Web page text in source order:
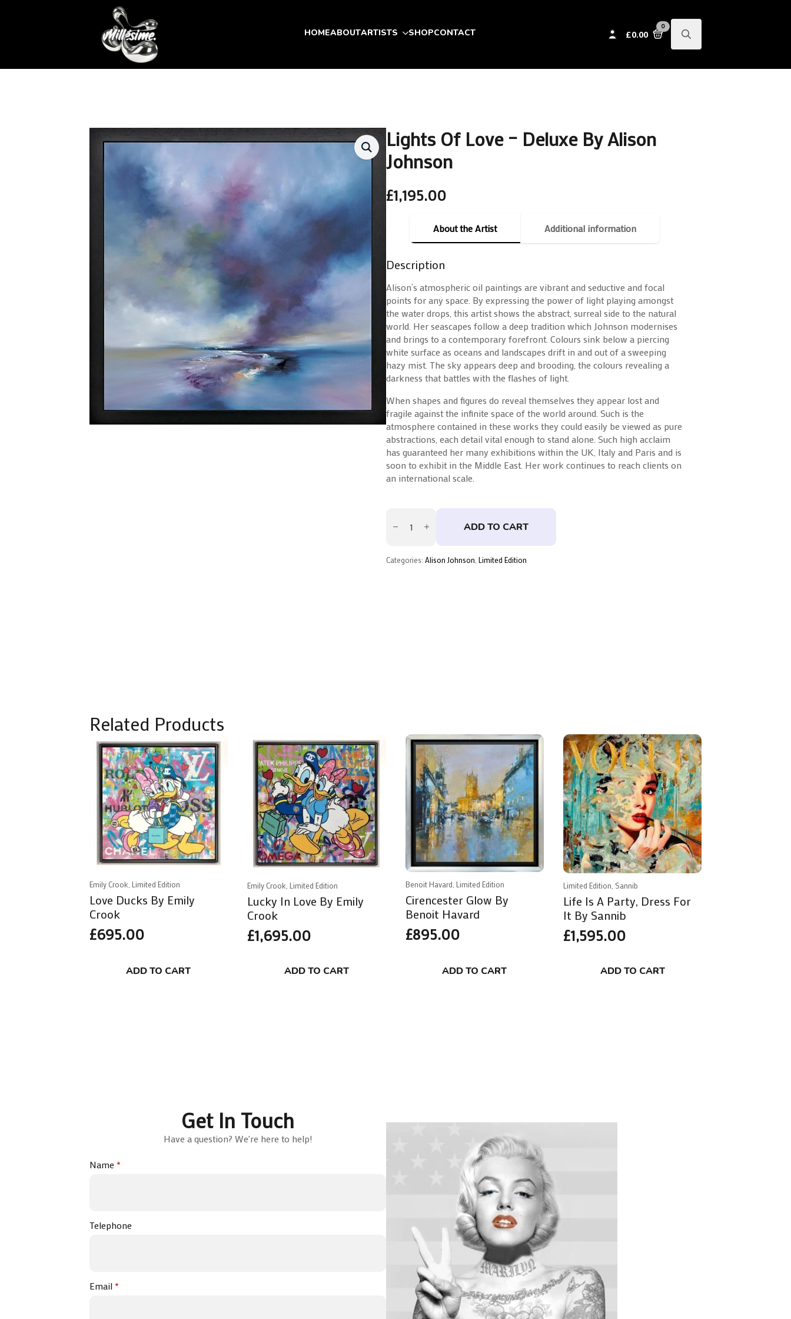
HOMEABOUTARTISTS SHOPCONTACT £0.00
0
for:
Lights Of Love – Deluxe By Alison
Johnson
£1,195.00
About the Artist Additional information
Description
Alison’s atmospheric oil paintings are vibrant and seductive and focal
points for any space. By expressing the power of light playing amongst
the water drops, this artist shows the abstract, surreal side to the natural
world. Her seascapes follow a deep tradition which Johnson modernises
and brings to a contemporary forefront. Colours sink below a piercing
white surface as oceans and landscapes drift in and out of a sweeping
hazy mist. The sky appears deep and brooding, the colours revealing a
darkness that battles with the flashes of light.
When shapes and figures do reveal themselves they appear lost and
fragile against the infinite space of the world around. Such is the
atmosphere contained in these works they could easily be viewed as pure
abstractions, each detail vital enough to stand alone. Such high acclaim
has guaranteed her many exhibitions within the UK, Italy and Paris and is
soon to exhibit in the Middle East. Her work continues to reach clients on
an international scale.
Love
by
Alison
ADD TO CART
Categories: Alison Johnson Limited Edition
Related Products
Emily Crook, Limited Edition
Love Ducks By Emily
Crook
£695.00
ADD TO CART
Emily Crook, Limited Edition
Lucky In Love By Emily
Crook
£1,695.00
ADD TO CART
Benoit Havard, Limited Edition
Cirencester Glow By
Benoit Havard
£895.00
ADD TO CART
Limited Edition, Sannib
Life Is A Party, Dress For
It By Sannib
£1,595.00
ADD TO CART
Get In Touch
Have a question? We're here to help!
Name*
Telephone
Email*